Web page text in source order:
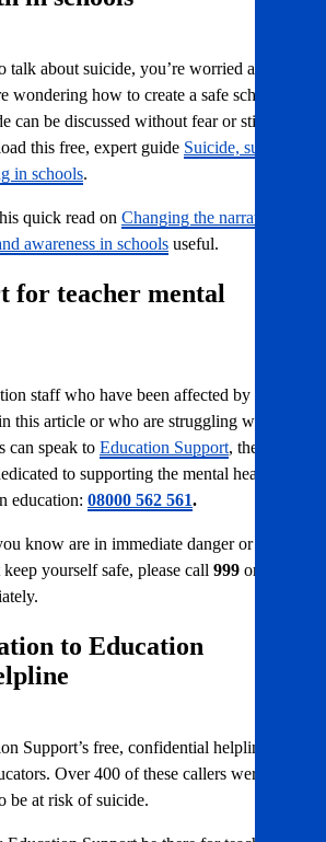
about suicide, you’re worried about a
wondering how to create a safe school
can be discussed without fear or stigma
this free, expert guide Suicide, suicidal
in schools.
quick read on Changing the narrative:
awareness in schools useful.
for teacher mental
staff who have been affected by any
this article or who are struggling with
can speak to Education Support, the
to supporting the mental health of
education: 08000 562 561.
know are in immediate danger or you
yourself safe, please call 999 or
to Education
Support’s free, confidential helpline
Over 400 of these callers were
be at risk of suicide.